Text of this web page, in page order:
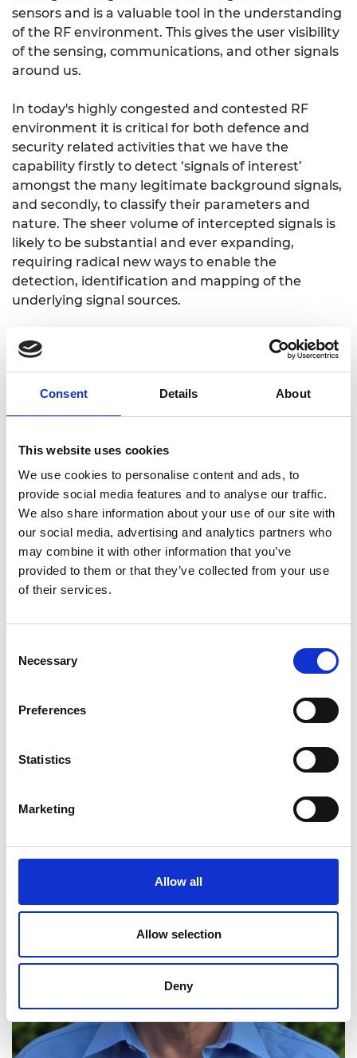
Consent Details About
This website uses cookies
We use cookies to personalise content and ads, to
provide social media features and to analyse our traffic.
We also share information about your use of our site with
our social media, advertising and analytics partners who
may combine it with other information that you’ve
provided to them or that they’ve collected from your use
of their services.
Selection
Necessary
Preferences
Statistics
Marketing
Allow all
Allow selection
Deny
sensors and is a valuable tool in the understanding
of the RF environment. This gives the user visibility
of the sensing, communications, and other signals
around us.
In today's highly congested and contested RF
environment it is critical for both defence and
security related activities that we have the
capability firstly to detect ‘signals of interest’
amongst the many legitimate background signals,
and secondly, to classify their parameters and
nature. The sheer volume of intercepted signals is
likely to be substantial and ever expanding,
requiring radical new ways to enable the
detection, identification and mapping of the
underlying signal sources.
Dr Horne’s research will investigate highly capable
hardware systems for capturing RF signals, along
with state-of-the-art processing technologies
which can operate in close proximity to the sensor
system, to provide the ability to extract accurate
or ‘edge-based’ processing allows information to
be extracted from the scene without transmitting
the high-bandwidth raw data to a central
processing hub, thereby reducing signal traffic
within the environment under investigation.
The research will leverage recent developments in
digital signal processing and machine learning
analysing the residual environment, highlighting
signals of interest. The research programme will
culminate in a proof-of-concept demonstrator
meet challenging end user requirements of RF